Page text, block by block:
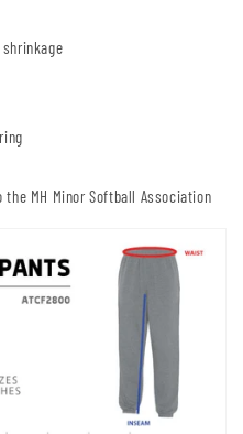
MH Minor Softball Association